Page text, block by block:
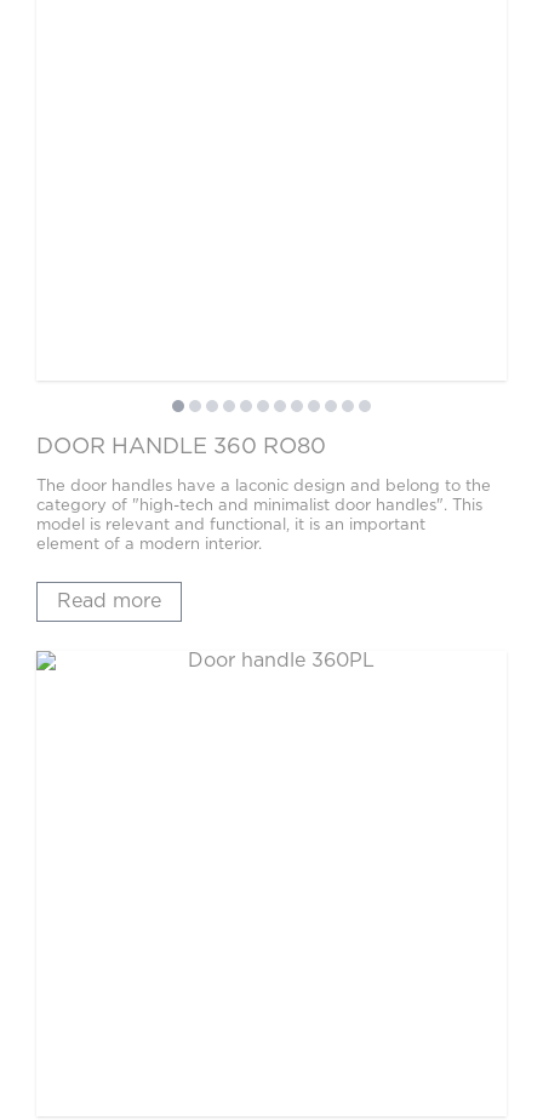
DOOR HANDLE 360 RO80
The door handles have a laconic design and belong to the
category of "high-tech and minimalist door handles". This
model is relevant and functional, it is an important
element of a modern interior.
Read more